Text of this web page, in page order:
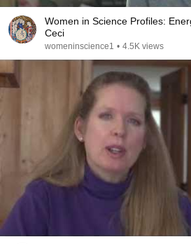
Women in Science Profiles:
Ceci
womeninscience1 • 4.5K views